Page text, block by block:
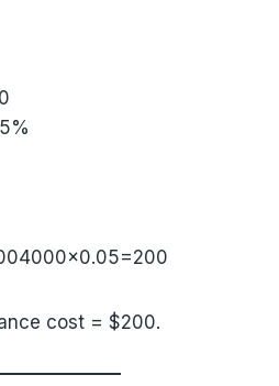
4000×0.05=200
cost = $200.